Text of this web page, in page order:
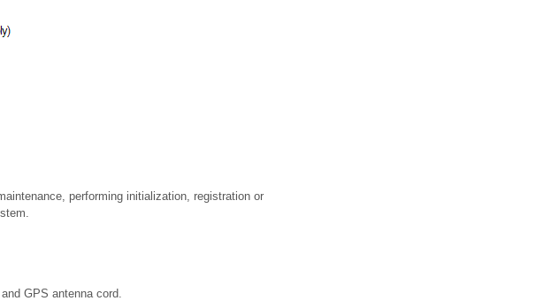
performing initialization, registration or
GPS antenna cord.